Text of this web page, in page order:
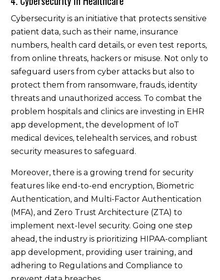
Cybersecurity is an initiative that protects sensitive
patient data, such as their name, insurance
numbers, health card details, or even test reports,
from online threats, hackers or misuse. Not only to
safeguard users from cyber attacks but also to
protect them from ransomware, frauds, identity
threats and unauthorized access. To combat the
problem hospitals and clinics are investing in EHR
app development, the development of IoT
medical devices, telehealth services, and robust
security measures to safeguard.
Moreover, there is a growing trend for security
features like end-to-end encryption, Biometric
Authentication, and Multi-Factor Authentication
(MFA), and Zero Trust Architecture (ZTA) to
implement next-level security. Going one step
ahead, the industry is prioritizing HIPAA-compliant
app development, providing user training, and
adhering to Regulations and Compliance to